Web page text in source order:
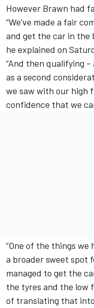
However Brawn had
“We’ve made a fair
and get the car in the
he explained on
“And then qualifying
as a second
we saw with our high
confidence that we
“One of the things we
a broader sweet spot
managed to get the
the tyres and the low
of translating that